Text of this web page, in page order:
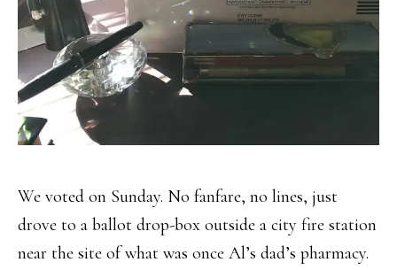
We voted on Sunday. No fanfare, no lines, just
drove to a ballot drop-box outside a city fire station
near the site of what was once Al’s dad’s pharmacy.